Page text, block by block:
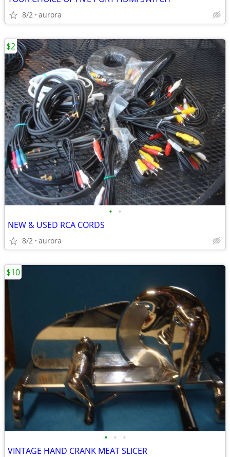
8/2 aurora
• •
NEW & USED RCA CORDS
8/2 aurora
$2
• • •
VINTAGE HAND CRANK MEAT SLICER
$10